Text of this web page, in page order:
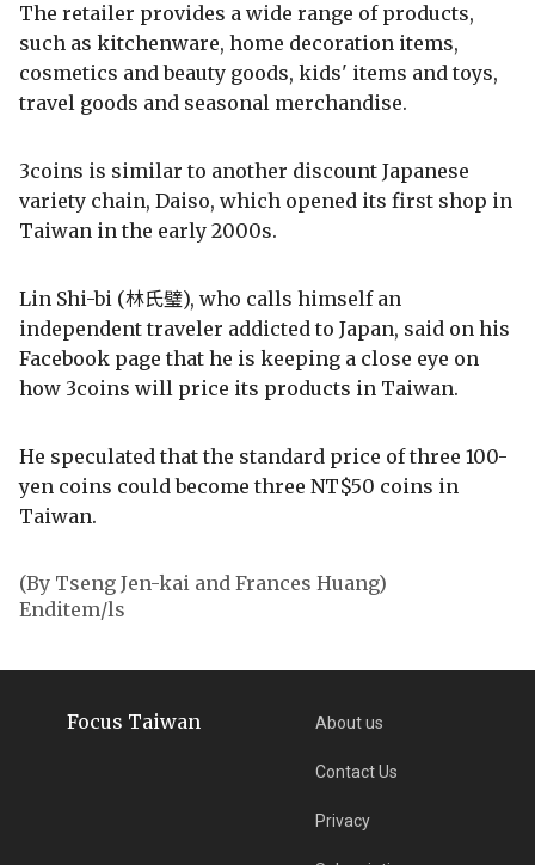
The retailer provides a wide range of products,
such as kitchenware, home decoration items,
cosmetics and beauty goods, kids' items and toys,
travel goods and seasonal merchandise.
3coins is similar to another discount Japanese
variety chain, Daiso, which opened its first shop in
Taiwan in the early 2000s.
Lin Shi-bi (林氏璧), who calls himself an
independent traveler addicted to Japan, said on his
Facebook page that he is keeping a close eye on
how 3coins will price its products in Taiwan.
He speculated that the standard price of three 100-
yen coins could become three NT$50 coins in
Taiwan.
(By Tseng Jen-kai and Frances Huang)
Enditem/ls
Focus Taiwan About us
Contact Us
Privacy